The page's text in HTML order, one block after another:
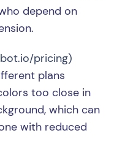
depend on
pricing)
plans
too close in
which can
with reduced